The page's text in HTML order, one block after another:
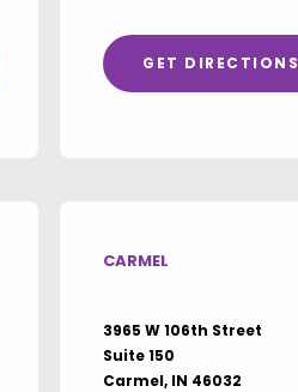
GET DIRECTIONS
CARMEL
3965 W 106th Street
Suite 150
Carmel, IN 46032